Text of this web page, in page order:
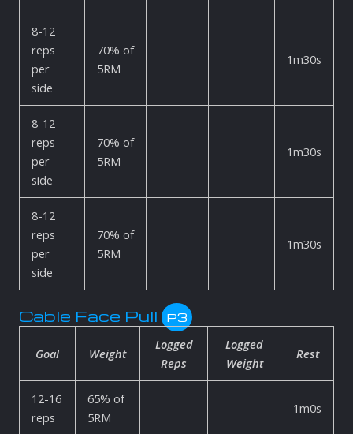
8-12
reps
per
side
70% of
5RM
1m30s
8-12
reps
per
side
70% of
5RM
1m30s
8-12
reps
per
side
70% of
5RM
1m30s
Cable Face Pull P3
Goal Weight
Logged
Reps
Logged
Weight
Rest
12-16
reps
65% of
5RM
1m0s